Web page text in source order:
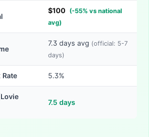
$100 (-55% vs national
avg)
7.3 days avg (official: 5-7
days)
5.3%
7.5 days